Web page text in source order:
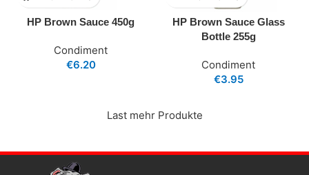
HP Brown Sauce 450g
Condiment
€6.20
HP Brown Sauce Glass
Bottle 255g
Condiment
€3.95
Last mehr Produkte